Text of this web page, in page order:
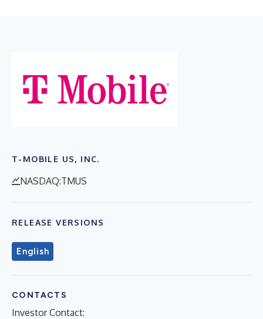
T-MOBILE US, INC.
NASDAQ:TMUS
RELEASE VERSIONS
English
CONTACTS
Investor Contact: